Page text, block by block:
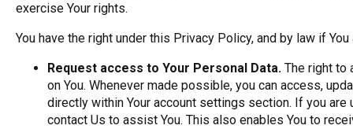
exercise Your rights.
You have the right under this Privacy Policy, and by law if You
Request access to Your Personal Data. The right to
on You. Whenever made possible, you can access,
directly within Your account settings section. If you
contact Us to assist You. This also enables You to